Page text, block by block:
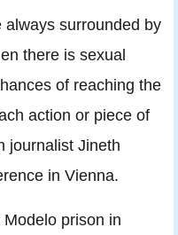
surrounded by
there is sexual
of reaching the
action or piece of
journalist Jineth
in Vienna.
prison in